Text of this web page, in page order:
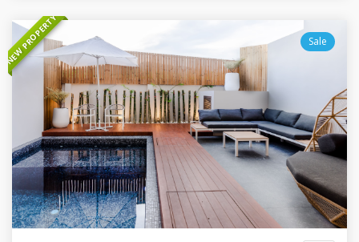
NEW PROPERTY Sale